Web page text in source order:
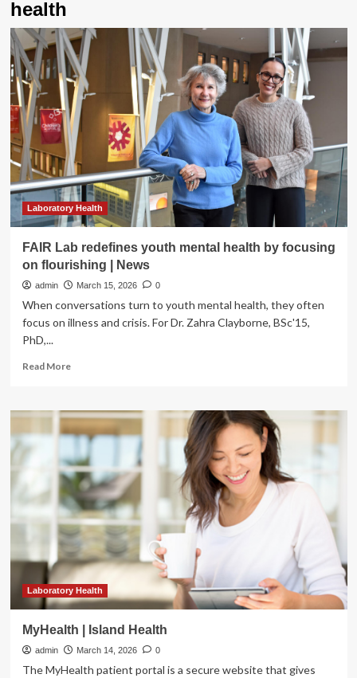
health
Laboratory Health
FAIR Lab redefines youth mental health by focusing
on flourishing | News
admin March 15, 2026 0
When conversations turn to youth mental health, they often
focus on illness and crisis. For Dr. Zahra Clayborne, BSc'15,
PhD,...
Read MoreRead
FAIR
redefines
youth
mental
health
by
focusing
on
flourishing
News
Laboratory Health
MyHealth | Island Health
admin March 14, 2026 0
The MyHealth patient portal is a secure website that gives